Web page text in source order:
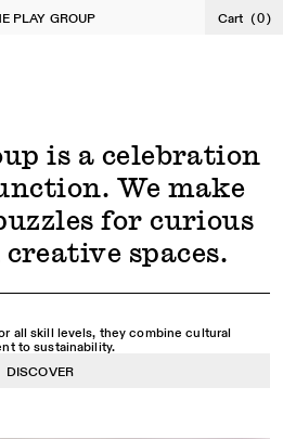
PLAY GROUP Cart (0)
is a celebration
We make
for curious
spaces.
all skill levels, they combine cultural
to sustainability.
DISCOVER